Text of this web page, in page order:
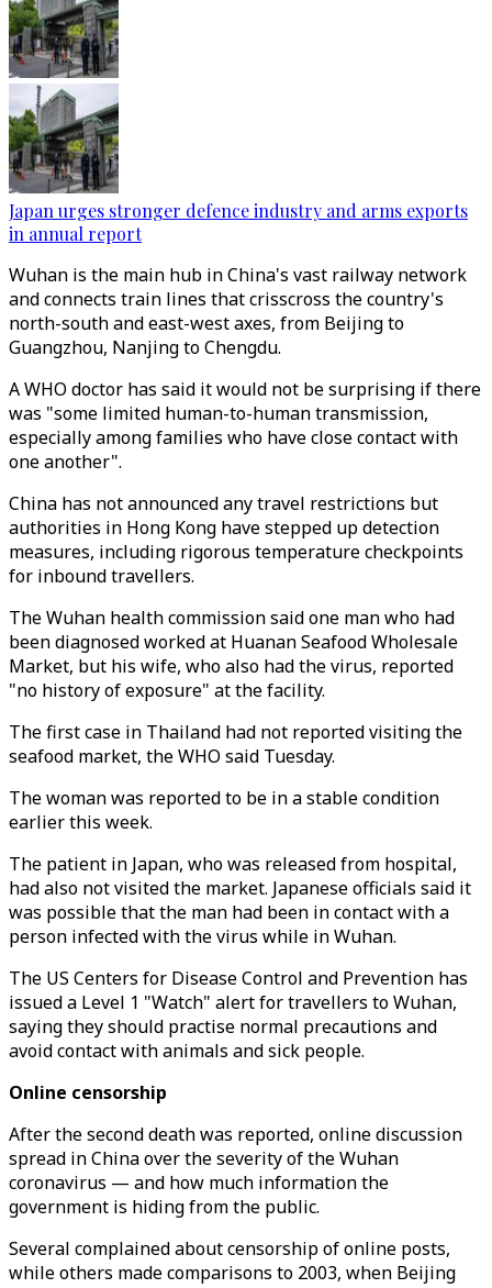
Japan urges stronger defence industry and arms exports
in annual report
Wuhan is the main hub in China's vast railway network
and connects train lines that crisscross the country's
north-south and east-west axes, from Beijing to
Guangzhou, Nanjing to Chengdu.
A WHO doctor has said it would not be surprising if there
was "some limited human-to-human transmission,
especially among families who have close contact with
one another".
China has not announced any travel restrictions but
authorities in Hong Kong have stepped up detection
measures, including rigorous temperature checkpoints
for inbound travellers.
The Wuhan health commission said one man who had
been diagnosed worked at Huanan Seafood Wholesale
Market, but his wife, who also had the virus, reported
"no history of exposure" at the facility.
The first case in Thailand had not reported visiting the
seafood market, the WHO said Tuesday.
The woman was reported to be in a stable condition
earlier this week.
The patient in Japan, who was released from hospital,
had also not visited the market. Japanese officials said it
was possible that the man had been in contact with a
person infected with the virus while in Wuhan.
The US Centers for Disease Control and Prevention has
issued a Level 1 "Watch" alert for travellers to Wuhan,
saying they should practise normal precautions and
avoid contact with animals and sick people.
Online censorship
After the second death was reported, online discussion
spread in China over the severity of the Wuhan
coronavirus — and how much information the
government is hiding from the public.
Several complained about censorship of online posts,
while others made comparisons to 2003, when Beijing